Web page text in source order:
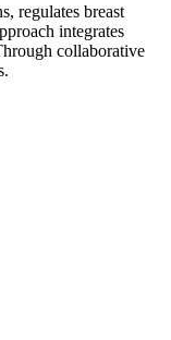
regulates breast
integrates
collaborative